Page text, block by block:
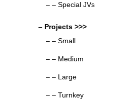
– – Special JVs
– Projects >>>
– – Small
– – Medium
– – Large
– – Turnkey